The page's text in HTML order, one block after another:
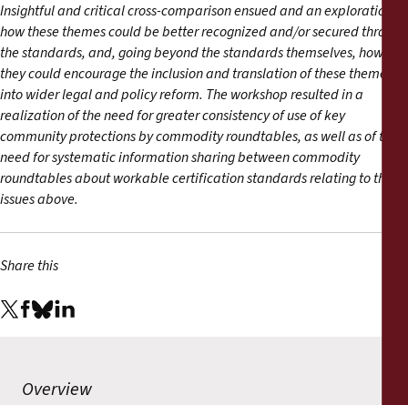
Insightful and critical cross-comparison ensued and an exploration of
how these themes could be better recognized and/or secured through
the standards, and, going beyond the standards themselves, how
they could encourage the inclusion and translation of these themes
into wider legal and policy reform. The workshop resulted in a
realization of the need for greater consistency of use of key
community protections by commodity roundtables, as well as of the
need for systematic information sharing between commodity
roundtables about workable certification standards relating to the
issues above.
Share this
Overview